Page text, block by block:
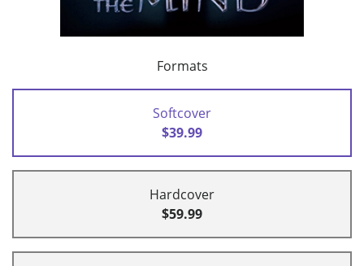
Formats
Softcover
$39.99
Hardcover
$59.99